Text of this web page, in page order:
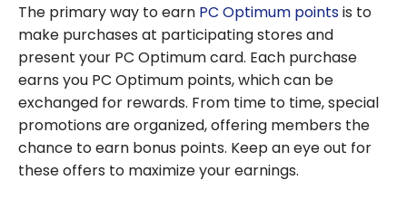
The primary way to earn PC Optimum pointsis to
make purchases at participating stores and
present your PC Optimum card. Each purchase
earns you PC Optimum points, which can be
exchanged for rewards. From time to time, special
promotions are organized, offering members the
chance to earn bonus points. Keep an eye out for
these offers to maximize your earnings.